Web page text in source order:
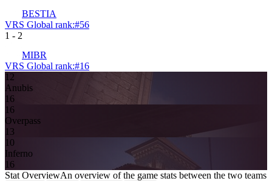
BESTIA
VRS Global rank:#56
1 - 2
MIBR
VRS Global rank:#16
12
Anubis
16
16
Overpass
13
10
Inferno
16
Stat OverviewAn overview of the game stats between the two teams